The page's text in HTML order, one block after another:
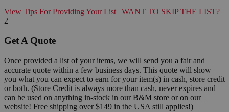
View Tips For Providing Your List | WANT TO SKIP THE LIST?
2
Get A Quote
Once provided a list of your items, we will send you a fair and
accurate quote within a few business days. This quote will show
you what you can expect to earn for your item(s) in cash, store credit
or both. (Store Credit is always more than cash, never expires and
can be used on anything in-stock in our B&M store or on our
website! Free shipping over $149 in the USA still applies!)